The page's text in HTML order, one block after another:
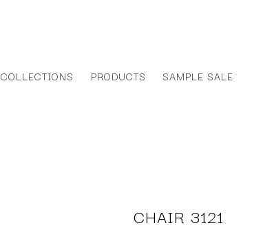
COLLECTIONS PRODUCTS SAMPLE SALE
CHAIR 3121